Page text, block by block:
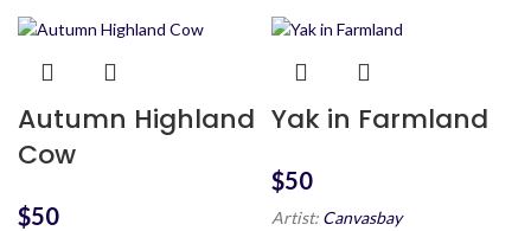
Autumn Highland
Cow
$
Yak in Farmland
$
Artist: Canvasbay